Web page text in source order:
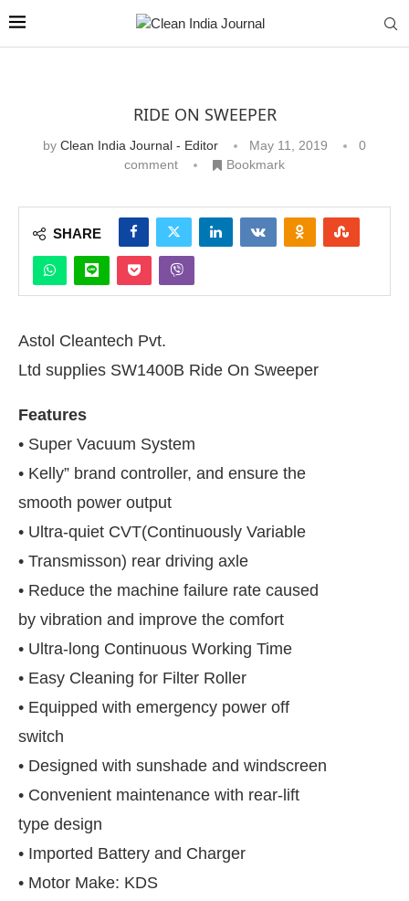
Bot-enabled WhatsApptoday at
RIDE ON SWEEPER
by Clean India Journal - Editor May 11, 2019
0
comment
Bookmark
SHARE
Astol Cleantech Pvt.
Ltd supplies SW1400B Ride On Sweeper
Features
• Super Vacuum System
• Kelly” brand controller, and ensure the
smooth power output
• Ultra-quiet CVT(Continuously Variable
• Transmisson) rear driving axle
• Reduce the machine failure rate caused
by vibration and improve the comfort
• Ultra-long Continuous Working Time
• Easy Cleaning for Filter Roller
• Equipped with emergency power off
switch
• Designed with sunshade and windscreen
• Convenient maintenance with rear-lift
type design
• Imported Battery and Charger
• Motor Make: KDS